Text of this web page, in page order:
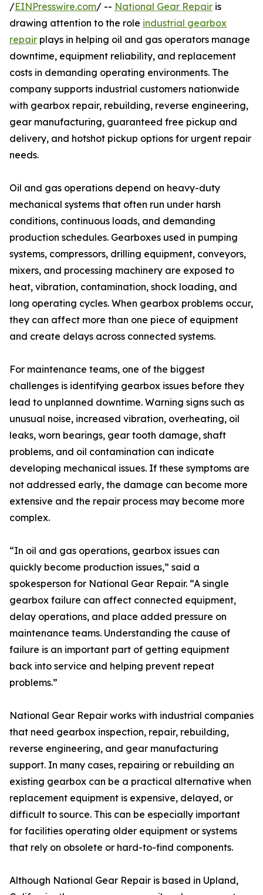
/EINPresswire.com/ -- National Gear Repair is
drawing attention to the role industrial gearbox
repair plays in helping oil and gas operators manage
downtime, equipment reliability, and replacement
costs in demanding operating environments. The
company supports industrial customers nationwide
with gearbox repair, rebuilding, reverse engineering,
gear manufacturing, guaranteed free pickup and
delivery, and hotshot pickup options for urgent repair
needs.
Oil and gas operations depend on heavy-duty
mechanical systems that often run under harsh
conditions, continuous loads, and demanding
production schedules. Gearboxes used in pumping
systems, compressors, drilling equipment, conveyors,
mixers, and processing machinery are exposed to
heat, vibration, contamination, shock loading, and
long operating cycles. When gearbox problems occur,
they can affect more than one piece of equipment
and create delays across connected systems.
For maintenance teams, one of the biggest
challenges is identifying gearbox issues before they
lead to unplanned downtime. Warning signs such as
unusual noise, increased vibration, overheating, oil
leaks, worn bearings, gear tooth damage, shaft
problems, and oil contamination can indicate
developing mechanical issues. If these symptoms are
not addressed early, the damage can become more
extensive and the repair process may become more
complex.
“In oil and gas operations, gearbox issues can
quickly become production issues,” said a
spokesperson for National Gear Repair. “A single
gearbox failure can affect connected equipment,
delay operations, and place added pressure on
maintenance teams. Understanding the cause of
failure is an important part of getting equipment
back into service and helping prevent repeat
problems.”
National Gear Repair works with industrial companies
that need gearbox inspection, repair, rebuilding,
reverse engineering, and gear manufacturing
support. In many cases, repairing or rebuilding an
existing gearbox can be a practical alternative when
replacement equipment is expensive, delayed, or
difficult to source. This can be especially important
for facilities operating older equipment or systems
that rely on obsolete or hard-to-find components.
Although National Gear Repair is based in Upland,